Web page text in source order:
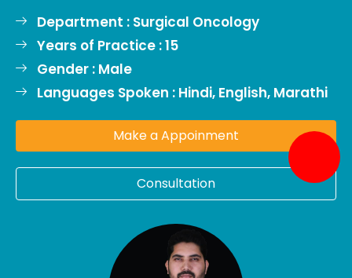
Department : Surgical Oncology
Years of Practice : 15
Gender : Male
Languages Spoken : Hindi, English, Marathi
Make a Appoinment
Consultation